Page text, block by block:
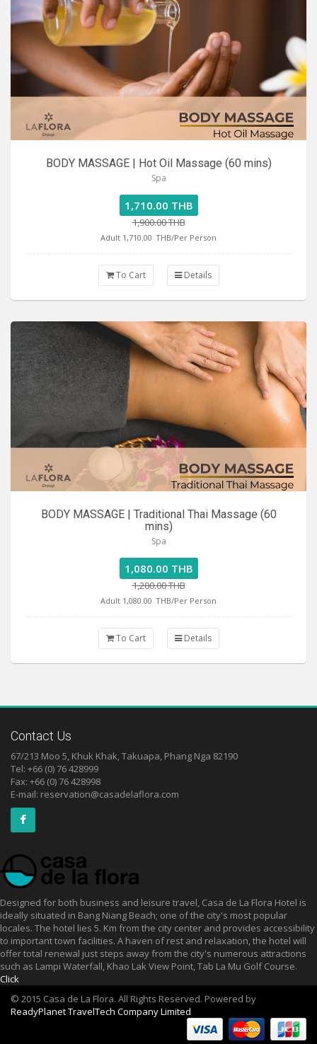
BODY MASSAGE | Hot Oil Massage (60 mins)
Spa
1,710.00 THB
1,900.00 THB
Adult 1,710.00 THB/Per Person
To Cart Details
BODY MASSAGE | Traditional Thai Massage (60
mins)
Spa
1,080.00 THB
1,200.00 THB
Adult 1,080.00 THB/Per Person
To Cart Details
Contact Us
67/213 Moo 5, Khuk Khak, Takuapa, Phang Nga 82190
Tel: +66 (0) 76 428999
Fax: +66 (0) 76 428998
E-mail: reservation@casadelaflora.com
Designed for both business and leisure travel, Casa de La Flora Hotel is
ideally situated in Bang Niang Beach; one of the city's most popular
locales. The hotel lies 5. Km from the city center and provides accessibility
to important town facilities. A haven of rest and relaxation, the hotel will
offer total renewal just steps away from the city's numerous attractions
such as Lampi Waterfall, Khao Lak View Point, Tab La Mu Golf Course.
Click
© 2015 Casa de La Flora. All Rights Reserved. Powered by
ReadyPlanet TravelTech Company Limited